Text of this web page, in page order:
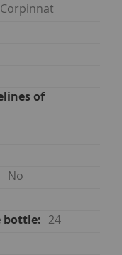
Corpinnat
No
24